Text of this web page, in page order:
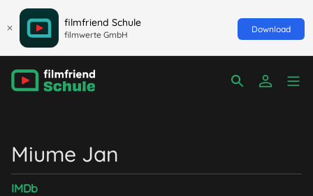
filmfriend Schule
filmwerte GmbH
Download
Miume Jan
IMDb